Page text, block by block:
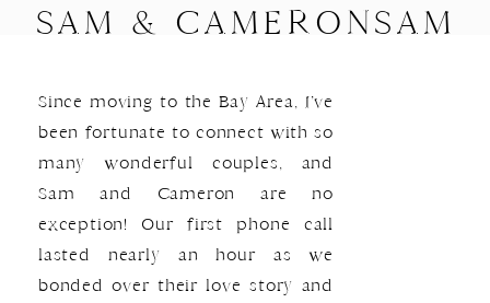
SAM & CAMERONSAM
LAKE ENGAGEMENT
Since moving to the Bay Area, I’ve
been fortunate to connect with so
many wonderful couples, and
Sam and Cameron are no
exception! Our first phone call
lasted nearly an hour as we
bonded over their love story and